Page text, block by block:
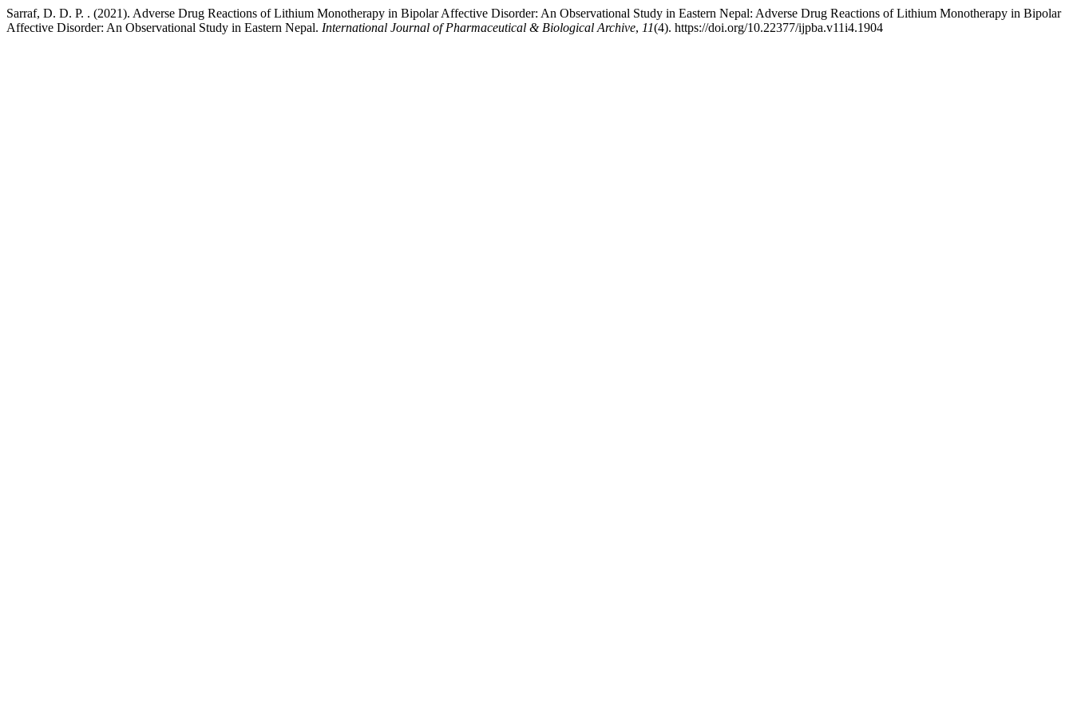
Sarraf, D. D. P. . (2021). Adverse Drug Reactions of Lithium Monotherapy in Bipolar Affective Disorder: An Observational Study in Eastern Nepal: Adverse Drug Reactions of Lithium Monotherapy in Bipolar
Affective Disorder: An Observational Study in Eastern Nepal. International Journal of Pharmaceutical & Biological Archive, 11(4). https://doi.org/10.22377/ijpba.v11i4.1904